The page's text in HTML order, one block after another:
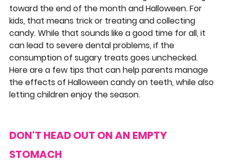
toward the end of the month and Halloween. For
kids, that means trick or treating and collecting
candy. While that sounds like a good time for all, it
can lead to severe dental problems, if the
consumption of sugary treats goes unchecked.
Here are a few tips that can help parents manage
the effects of Halloween candy on teeth, while also
letting children enjoy the season.
DON'T HEAD OUT ON AN EMPTY
STOMACH